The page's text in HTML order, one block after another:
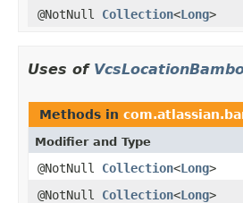
@NotNull Collection<Long>
Uses of
Methods in
Modifier and Type
@NotNull Collection<Long>
@NotNull Collection<Long>